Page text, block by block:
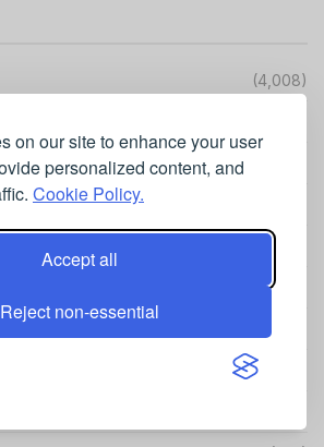
on our site to enhance your user
personalized content, and
Cookie Policy.
Accept all
Reject non-essential
(4,008)
(1,151)